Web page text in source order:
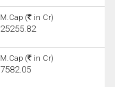
M.Cap ( in Cr)
25255.82
M.Cap ( in Cr)
7582.05